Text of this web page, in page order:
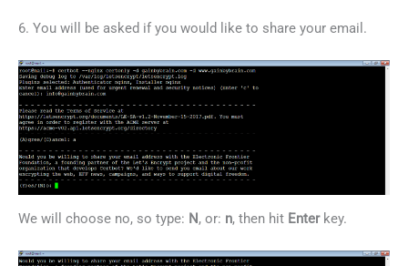
6. You will be asked if you would like to share your email.
We will choose no, so type: N, or: n, then hit Enterkey.